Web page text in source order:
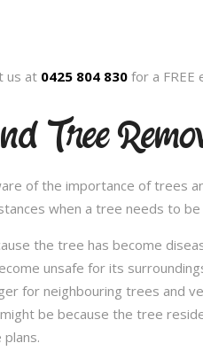
us at 0425 804 830 for a
Tree
of the importance of trees
when a tree needs to be
the tree has become
unsafe for its
for neighbouring trees and
be because the tree